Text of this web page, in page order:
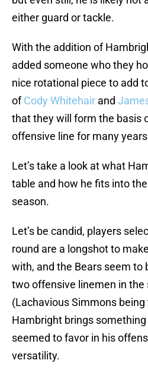
either guard or tackle.
With the addition of
added someone who they
nice rotational piece to add
ofCody Whitehair and
that they will form the basis
offensive line for many
Let’s take a look at what
table and how he fits into
season.
Let’s be candid, players
round are a longshot to
with, and the Bears seem to
two offensive linemen in the
(Lachavious Simmons
Hambright brings
seemed to favor in his
versatility.